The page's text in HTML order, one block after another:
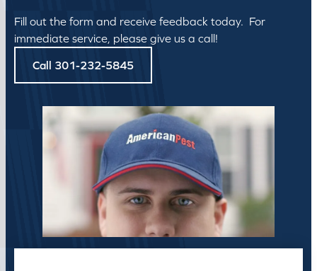
Fill out the form and receive feedback today. For
immediate service, please give us a call!
Call 301-232-5845